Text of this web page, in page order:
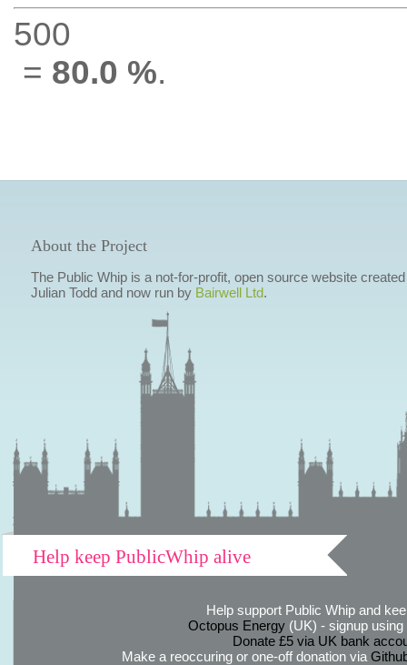
500
= 80.0 %.
About the Project
The Public Whip is a not-for-profit, open source website
Julian Todd and now run by Bairwell Ltd.
Help keep PublicWhip alive
Help support Public Whip and
Octopus Energy(UK) - signup using
Donate £5 via UK bank
Make a reoccuring or one-off donation via